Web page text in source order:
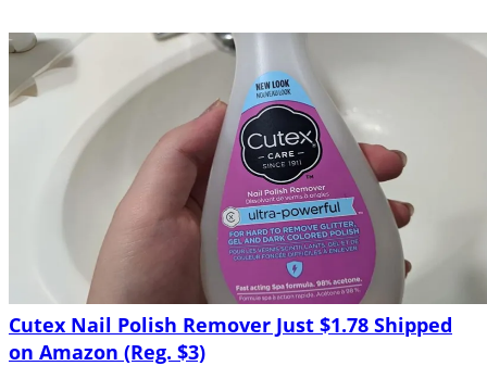
Cutex Nail Polish Remover Just $1.78 Shipped
on Amazon (Reg. $3)